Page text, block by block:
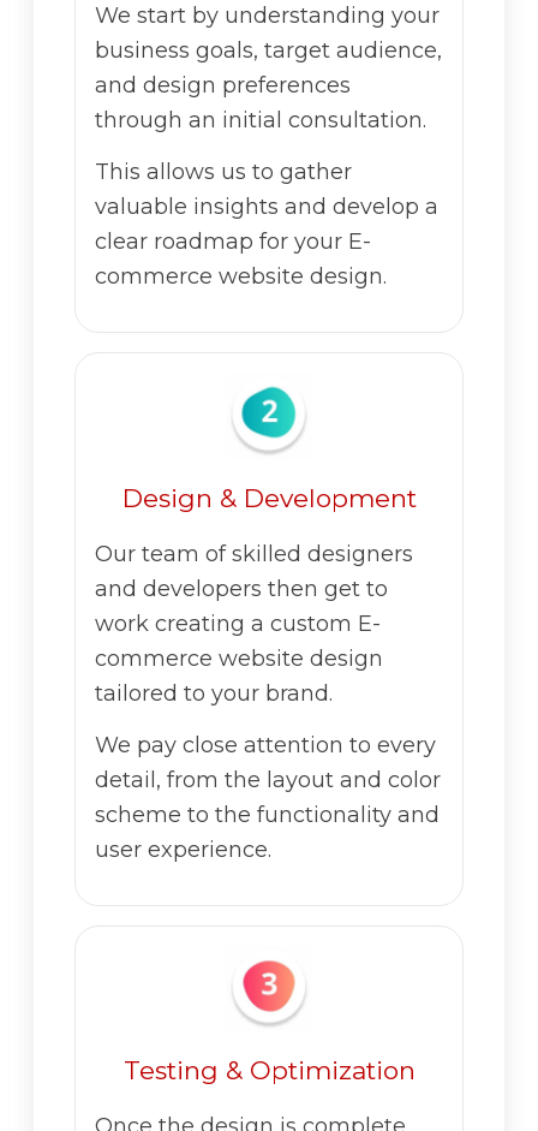
We start by understanding your
business goals, target audience,
and design preferences
through an initial consultation.
This allows us to gather
valuable insights and develop a
clear roadmap for your E-
commerce website design.
Design & Development
Our team of skilled designers
and developers then get to
work creating a custom E-
commerce website design
tailored to your brand.
We pay close attention to every
detail, from the layout and color
scheme to the functionality and
user experience.
Testing & Optimization